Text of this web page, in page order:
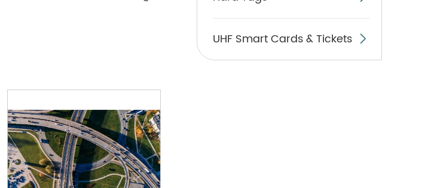
UHF Smart Cards & Tickets 